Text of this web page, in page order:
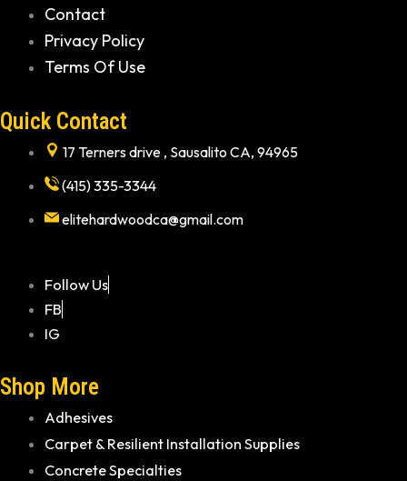
Contact
Privacy Policy
Terms Of Use
Quick Contact
17 Terners drive , Sausalito CA, 94965
(415) 335-3344
elitehardwoodca@gmail.com
Follow Us
FB
IG
Shop More
Adhesives
Carpet & Resilient Installation Supplies
Concrete Specialties